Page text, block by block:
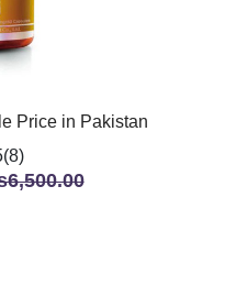
Price in Pakistan